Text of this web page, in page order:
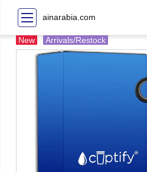
ainarabia.com
New Arrivals/Restock